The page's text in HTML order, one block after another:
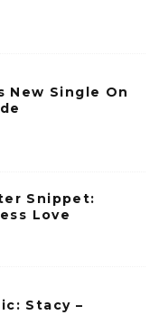
New Single On
Snippet:
Love
Stacy –